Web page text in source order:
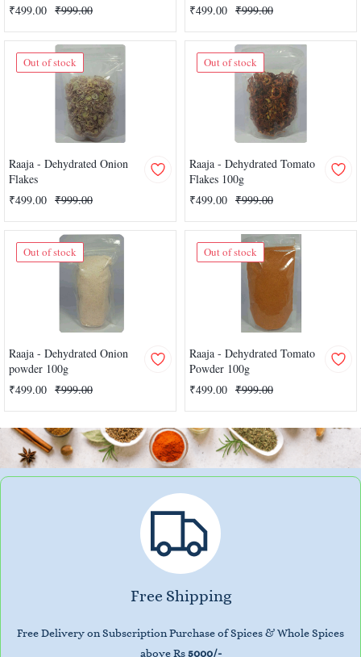
₹499.00 ₹999.00
₹499.00 ₹999.00
Out of stock
Raaja - Dehydrated Onion
Flakes
₹499.00 ₹999.00
Out of stock
Raaja - Dehydrated Tomato
Flakes 100g
₹499.00 ₹999.00
Out of stock
Raaja - Dehydrated Onion
powder 100g
₹499.00 ₹999.00
Out of stock
Raaja - Dehydrated Tomato
Powder 100g
₹499.00 ₹999.00
Free Shipping
Free Delivery on Subscription Purchase of Spices & Whole Spices
above Rs5000/-